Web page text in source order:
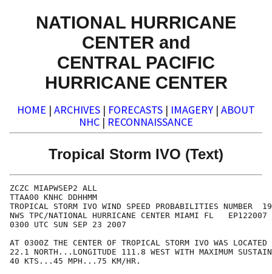
NATIONAL HURRICANE
CENTER and
CENTRAL PACIFIC
HURRICANE CENTER
HOME | ARCHIVES | FORECASTS | IMAGERY | ABOUT
NHC | RECONNAISSANCE
Tropical Storm IVO (Text)
ZCZC
TTAA00 KNHC
TROPICAL STORM IVO WIND SPEED
NWS TPC/NATIONAL HURRICANE CENTER MIAMI
0300 UTC SUN SEP
AT 0300Z THE CENTER OF TROPICAL STORM IVO WAS
22.1 NORTH...LONGITUDE 111.8 WEST WITH MAXIMUM
40 KTS...45 MPH...75